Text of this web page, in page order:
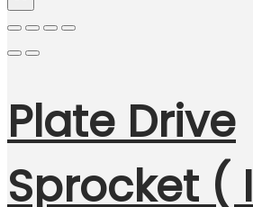
Plate Drive
Sprocket (